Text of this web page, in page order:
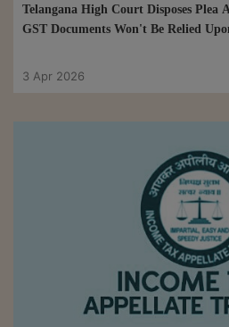
Telangana High Court Disposes Plea
GST Documents Won't Be Relied
3 Apr 2026